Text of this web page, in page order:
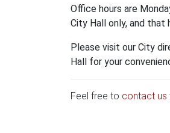
Office hours are
City Hall only, and that
Please visit our City
Hall for your
Feel free to contact us